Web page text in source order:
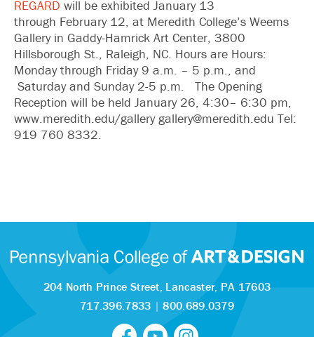
REGARD will be exhibited January 13
through February 12, at Meredith College’s Weems
Gallery in Gaddy-Hamrick Art Center, 3800
Hillsborough St., Raleigh, NC. Hours are Hours:
Monday through Friday 9 a.m. – 5 p.m., and
Saturday and Sunday 2-5 p.m. The Opening
Reception will be held January 26, 4:30– 6:30 pm,
www.meredith.edu/gallery gallery@meredith.edu Tel:
919 760 8332.
204 North Prince Street, Lancaster, PA 17603
717.396.7833 |800.689.0379